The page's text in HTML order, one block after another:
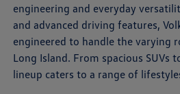
engineering and everyday
and advanced driving features,
engineered to handle the varying
Long Island. From spacious SUVs
lineup caters to a range of